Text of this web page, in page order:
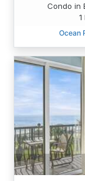
Condo in
1
Ocean